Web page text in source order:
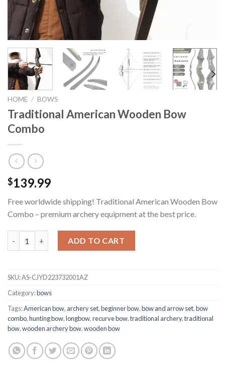
HOME / BOWS
Traditional American Wooden Bow
Combo
$139.99
Free worldwide shipping! Traditional American Wooden Bow
Combo – premium archery equipment at the best price.
ADD TO CART
SKU:AS-CJYD223732001AZ
Category:bows
Tags:American bow, archery set,beginner bow,bow and arrow set,bow
combo,hunting bow,longbow,recurve bow,traditional archery,traditional
bow,wooden archery bow,wooden bow